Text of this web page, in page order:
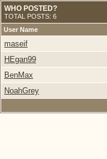
WHO POSTED?
TOTAL POSTS: 6
User Name
maseif
HEgan99
BenMax
NoahGrey